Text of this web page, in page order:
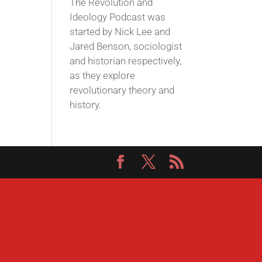
The Revolution and
Ideology Podcast was
started by Nick Lee and
Jared Benson, sociologist
and historian respectively,
as they explore
revolutionary theory and
history.